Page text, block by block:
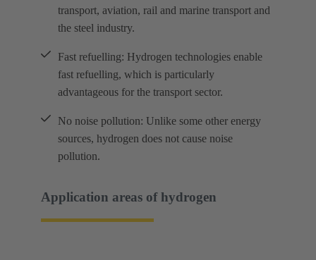
transport, aviation, rail and marine transport and
the steel industry.
Fast refuelling: Hydrogen technologies enable
fast refuelling, which is particularly
advantageous for the transport sector.
No noise pollution: Unlike some other energy
sources, hydrogen does not cause noise
pollution.
Application areas of hydrogen